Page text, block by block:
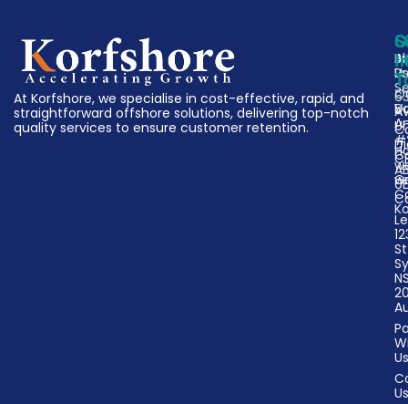
At Korfshore, we specialise in cost-effective, rapid, and
straightforward offshore solutions, delivering top-notch
quality services to ensure customer retention.
Us
St
Us
Us